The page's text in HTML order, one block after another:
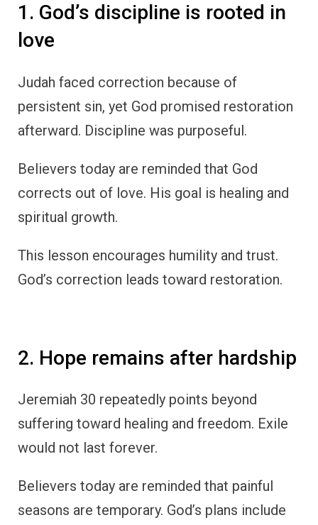
1. God’s discipline is rooted in
love
Judah faced correction because of
persistent sin, yet God promised restoration
afterward. Discipline was purposeful.
Believers today are reminded that God
corrects out of love. His goal is healing and
spiritual growth.
This lesson encourages humility and trust.
God’s correction leads toward restoration.
2. Hope remains after hardship
Jeremiah 30 repeatedly points beyond
suffering toward healing and freedom. Exile
would not last forever.
Believers today are reminded that painful
seasons are temporary. God’s plans include